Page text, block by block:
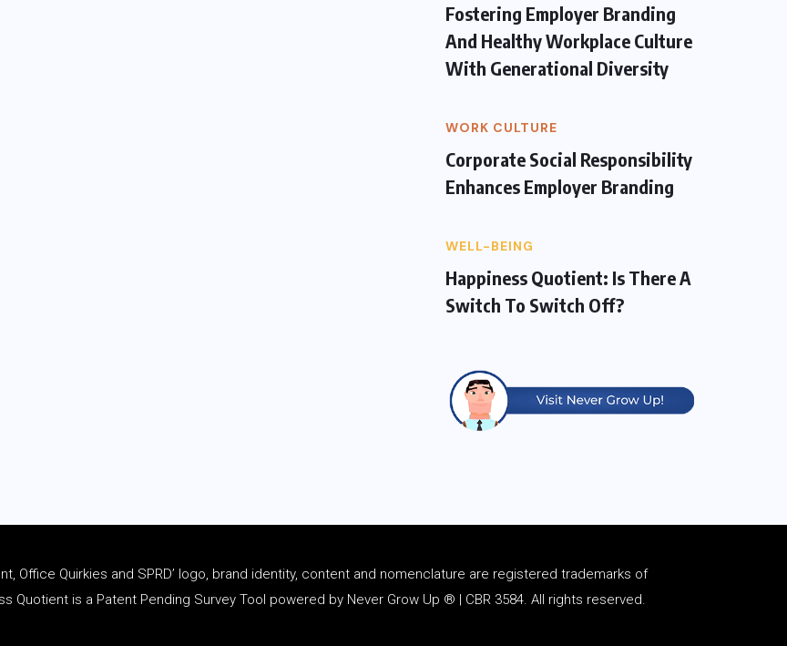
Fostering Employer Branding
And Healthy Workplace Culture
With Generational Diversity
WORK CULTURE
Corporate Social Responsibility
Enhances Employer Branding
WELL-BEING
Happiness Quotient: Is There A
Switch To Switch Off?
Office Quirkies and SPRD’ logo, brand identity, content and nomenclature are registered trademarks of
Quotient is a Patent Pending Survey Tool powered by Never Grow Up ® | CBR 3584. All rights reserved.